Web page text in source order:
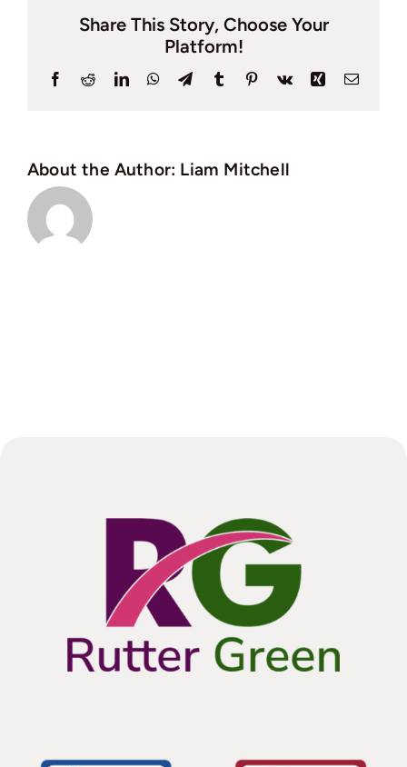
a
good
commercial
Share This Story, Choose Your
Platform!
Facebook
RedditLinkedInWhatsApp
TelegramTumblr PinterestVk XingEmail
About the Author: Liam Mitchell